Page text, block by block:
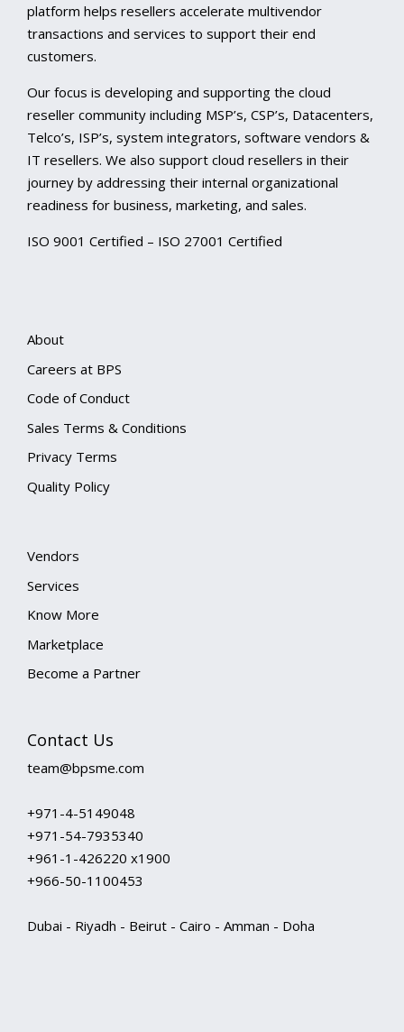
platform helps resellers accelerate multivendor
transactions and services to support their end
customers.
Our focus is developing and supporting the cloud
reseller community including MSP’s, CSP’s, Datacenters,
Telco’s, ISP’s, system integrators, software vendors &
IT resellers. We also support cloud resellers in their
journey by addressing their internal organizational
readiness for business, marketing, and sales.
ISO 9001 Certified – ISO 27001 Certified
About
Careers at BPS
Code of Conduct
Sales Terms & Conditions
Privacy Terms
Quality Policy
Vendors
Services
Know More
Marketplace
Become a Partner
Contact Us
team@bpsme.com
+971-4-5149048
+971-54-7935340
+961-1-426220 x1900
+966-50-1100453
Dubai - Riyadh - Beirut - Cairo - Amman - Doha